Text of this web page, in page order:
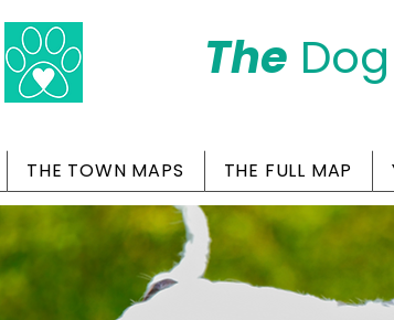
The
THE TOWN MAPS THE FULL MAP